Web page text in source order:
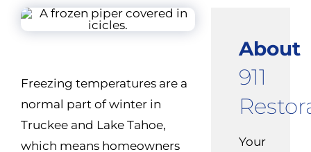
Freezing temperatures are a
normal part of winter in
Truckee and Lake Tahoe,
which means homeowners
About
911
Your